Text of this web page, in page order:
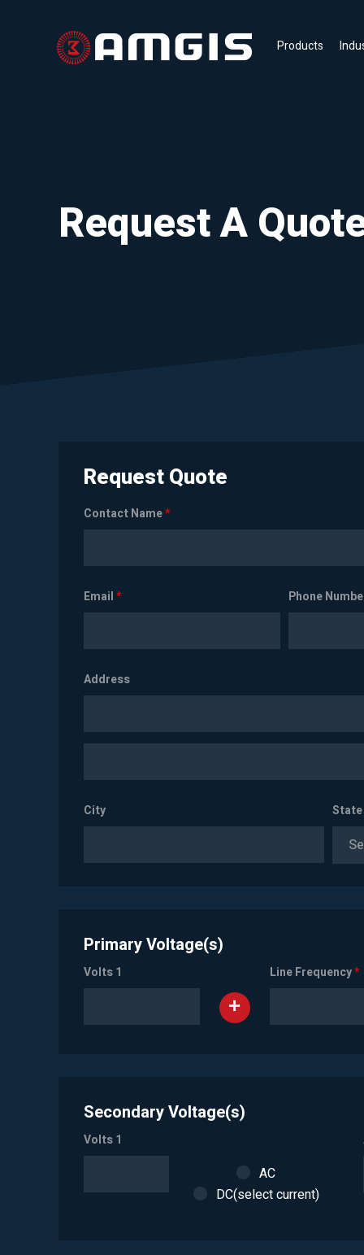
Products
Request A
Request Quote
Contact Name*
Email* Phone
Address
City State
Primary Voltage(s)
Volts 1 Line Frequency*
Secondary Voltage(s)
Volts 1
AC
DC(select current)